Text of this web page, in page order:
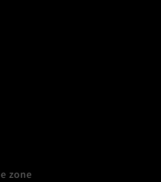
zone